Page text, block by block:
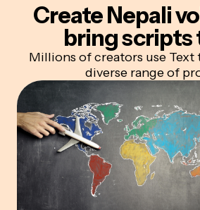
CreateNepali
bring scripts
Millions of creators use Text
diverse range of